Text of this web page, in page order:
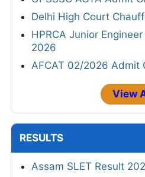
Delhi High Court
HPRCA Junior
2026
AFCAT 02/2026 Admit
View
RESULTS
Assam SLET Result